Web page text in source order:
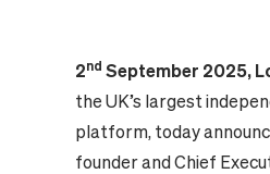
2nd September 2025,
the UK’s largest
platform, today
founder and Chief